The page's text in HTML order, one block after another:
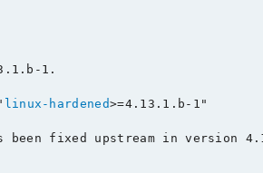
1.
linux-hardened>=4.13.1.b-1"
been fixed upstream in version